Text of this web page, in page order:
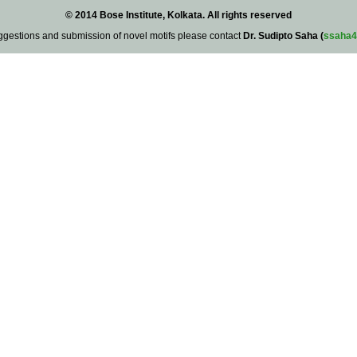
© 2014 Bose Institute, Kolkata. All rights reserved
and submission of novel motifs please contact Dr. Sudipto Saha (